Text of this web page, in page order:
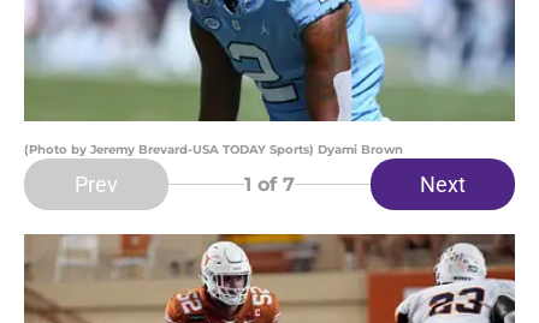
(Photo by Jeremy Brevard-USA TODAY Sports) Dyami Brown
Prev 1 of 7 Next